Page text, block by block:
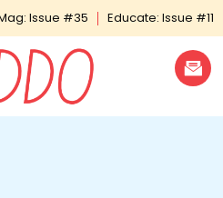
Issue #35 Educate: Issue #11